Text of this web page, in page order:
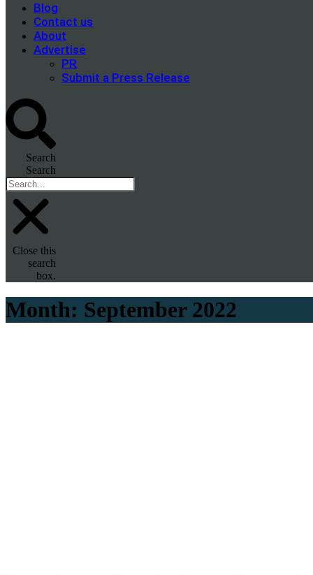
Blog
Contact us
About
Advertise
PR
Submit a Press Release
Search
Search
Close this
search
box.
Month: September 2022